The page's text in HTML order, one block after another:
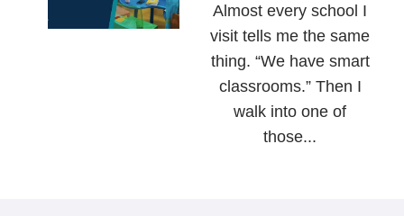
Almost every school I
visit tells me the same
thing. “We have smart
classrooms.” Then I
walk into one of
those...